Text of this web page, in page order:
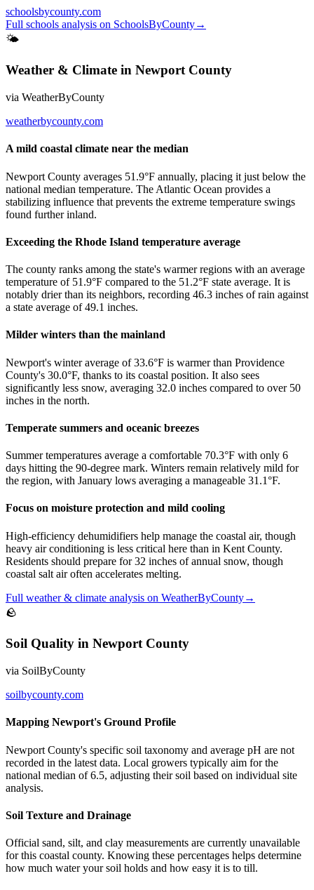
schoolsbycounty.com
Full schools analysis on SchoolsByCounty→
🌤
Weather & Climate in Newport County
via WeatherByCounty
weatherbycounty.com
A mild coastal climate near the median
Newport County averages 51.9°F annually, placing it just below the
national median temperature. The Atlantic Ocean provides a
stabilizing influence that prevents the extreme temperature swings
found further inland.
Exceeding the Rhode Island temperature average
The county ranks among the state's warmer regions with an average
temperature of 51.9°F compared to the 51.2°F state average. It is
notably drier than its neighbors, recording 46.3 inches of rain against
a state average of 49.1 inches.
Milder winters than the mainland
Newport's winter average of 33.6°F is warmer than Providence
County's 30.0°F, thanks to its coastal position. It also sees
significantly less snow, averaging 32.0 inches compared to over 50
inches in the north.
Temperate summers and oceanic breezes
Summer temperatures average a comfortable 70.3°F with only 6
days hitting the 90-degree mark. Winters remain relatively mild for
the region, with January lows averaging a manageable 31.1°F.
Focus on moisture protection and mild cooling
High-efficiency dehumidifiers help manage the coastal air, though
heavy air conditioning is less critical here than in Kent County.
Residents should prepare for 32 inches of annual snow, though
coastal salt air often accelerates melting.
Full weather & climate analysis on WeatherByCounty→
🪨
Soil Quality in Newport County
via SoilByCounty
soilbycounty.com
Mapping Newport's Ground Profile
Newport County's specific soil taxonomy and average pH are not
recorded in the latest data. Local growers typically aim for the
national median of 6.5, adjusting their soil based on individual site
analysis.
Soil Texture and Drainage
Official sand, silt, and clay measurements are currently unavailable
for this coastal county. Knowing these percentages helps determine
how much water your soil holds and how easy it is to till.